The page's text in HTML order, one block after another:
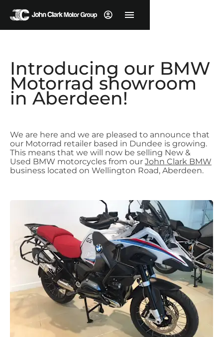
Introducing our BMW
Motorrad showroom
in Aberdeen!
We are here and we are pleased to announce that
our Motorrad retailer based in Dundee is growing.
This means that we will now be selling New &
Used BMW motorcycles from our John Clark BMW
business located on Wellington Road, Aberdeen.